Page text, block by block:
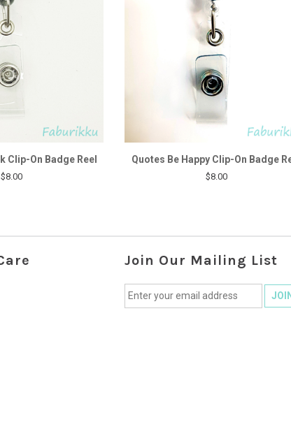
Clip-On Badge Reel
$8.00
Quotes Be Happy Clip-On Badge
$8.00
Join Our Mailing List